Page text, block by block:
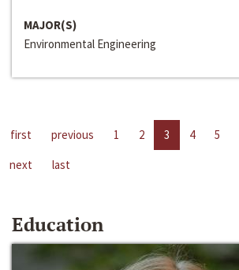
MAJOR(S)
Environmental Engineering
first previous 1 2 3 4 5
next
last
Education